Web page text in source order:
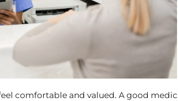
comfortable and valued. A good